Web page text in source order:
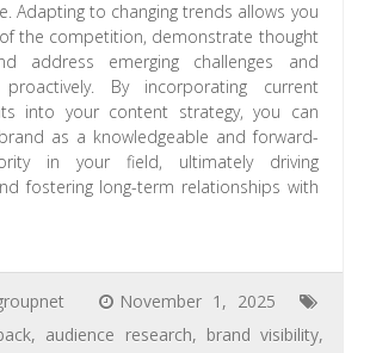
Adapting to changing trends allows you
the competition, demonstrate thought
address emerging challenges and
By incorporating current
into your content strategy, you can
as a knowledgeable and forward-
in your field, ultimately driving
fostering long-term relationships with
November 1, 2025
, audience research, brand visibility,